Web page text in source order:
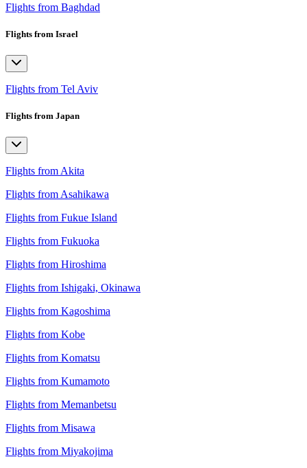
Flights from Baghdad
Flights from Israel
Flights from Tel Aviv
Flights from Japan
Flights from Akita
Flights from Asahikawa
Flights from Fukue Island
Flights from Fukuoka
Flights from Hiroshima
Flights from Ishigaki, Okinawa
Flights from Kagoshima
Flights from Kobe
Flights from Komatsu
Flights from Kumamoto
Flights from Memanbetsu
Flights from Misawa
Flights from Miyakojima